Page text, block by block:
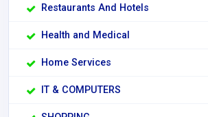
Restaurants And Hotels
Health and Medical
Home Services
IT & COMPUTERS